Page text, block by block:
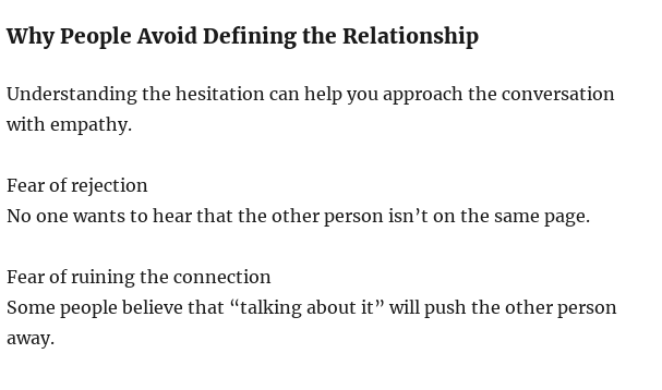
Why People Avoid Defining the Relationship
Understanding the hesitation can help you approach the conversation
with empathy.
Fear of rejection
No one wants to hear that the other person isn’t on the same page.
Fear of ruining the connection
Some people believe that “talking about it” will push the other person
away.